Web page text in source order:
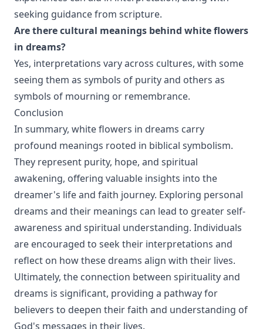
seeking guidance from scripture.
Are there cultural meanings behind white flowers
in dreams?
Yes, interpretations vary across cultures, with some
seeing them as symbols of purity and others as
symbols of mourning or remembrance.
Conclusion
In summary, white flowers in dreams carry
profound meanings rooted in biblical symbolism.
They represent purity, hope, and spiritual
awakening, offering valuable insights into the
dreamer's life and faith journey. Exploring personal
dreams and their meanings can lead to greater self-
awareness and spiritual understanding. Individuals
are encouraged to seek their interpretations and
reflect on how these dreams align with their lives.
Ultimately, the connection between spirituality and
dreams is significant, providing a pathway for
believers to deepen their faith and understanding of
God's messages in their lives.